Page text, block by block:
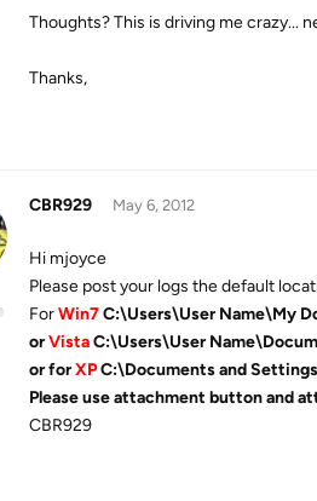
Thoughts? This is driving me crazy...
Thanks,
CBR929 May 6, 2012
Hi mjoyce
Please post your logs the default
ForWin7C:\Users\User Name\My
orVistaC:\Users\User
or forXPC:\Documents and
Please use attachment button and
CBR929